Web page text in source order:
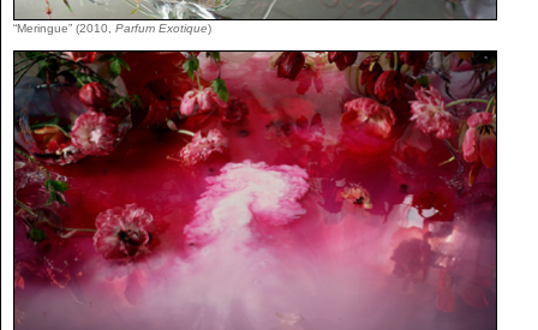
“Meringue” (2010, Parfum Exotique)